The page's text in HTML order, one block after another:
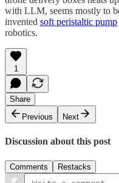
with LLM, seems mostly to
invented soft peristaltic pump
robotics.
1
Share
Previous
Next
Discussion about this post
Comments Restacks